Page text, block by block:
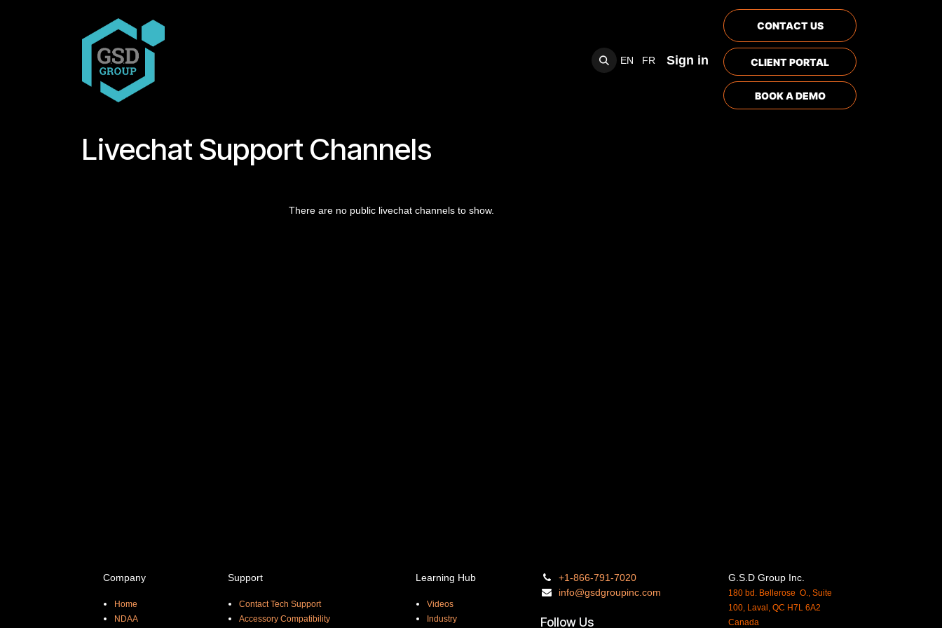
EN FR Sign in
CONTACT US
CLIENT PORTAL
BOOK A DEMO
Livechat Support Channels
There are no public livechat channels to show.
Company
Home
NDAA
Support
Contact Tech Support
Accessory Compatibility
Learning Hub
Videos
Industry
+1-866-791-7020
info@gsdgroupinc.com
Follow Us
G.S.D Group Inc.
180 bd. Bellerose O., Suite
100, Laval, QC H7L 6A2
Canada